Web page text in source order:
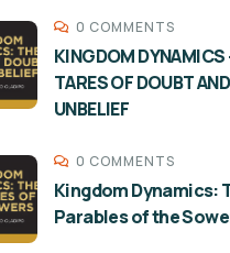
0 COMMENTS
KINGDOM DYNAMICS
TARES OF DOUBT AND
UNBELIEF
0 COMMENTS
Kingdom Dynamics:
Parables of the